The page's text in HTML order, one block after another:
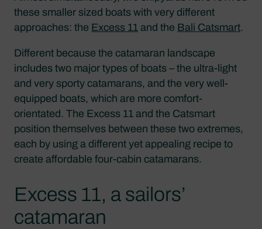
these smaller sized boats with very different
approaches: the Excess 11 and the Bali Catsmart.
Different because the catamaran landscape
includes two major types of boats – the ultra-light
and very sporty catamarans, and the very well-
equipped boats, which are more comfort-
orientated. The Excess 11 and the Catsmart
position themselves between these two extremes,
each by using a different yet appealing recipe to
create affordable four-cabin catamarans.
Excess 11, a sailors’
catamaran